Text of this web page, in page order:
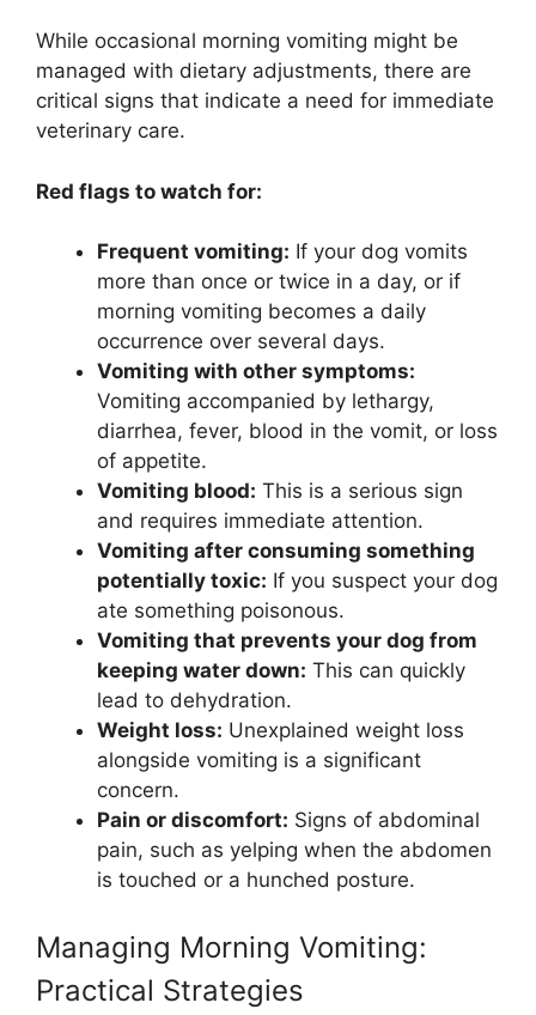
While occasional morning vomiting might be
managed with dietary adjustments, there are
critical signs that indicate a need for immediate
veterinary care.
Red flags to watch for:
Frequent vomiting: If your dog vomits
more than once or twice in a day, or if
morning vomiting becomes a daily
occurrence over several days.
Vomiting with other symptoms:
Vomiting accompanied by lethargy,
diarrhea, fever, blood in the vomit, or loss
of appetite.
Vomiting blood: This is a serious sign
and requires immediate attention.
Vomiting after consuming something
potentially toxic: If you suspect your dog
ate something poisonous.
Vomiting that prevents your dog from
keeping water down: This can quickly
lead to dehydration.
Weight loss: Unexplained weight loss
alongside vomiting is a significant
concern.
Pain or discomfort: Signs of abdominal
pain, such as yelping when the abdomen
is touched or a hunched posture.
Managing Morning Vomiting:
Practical Strategies